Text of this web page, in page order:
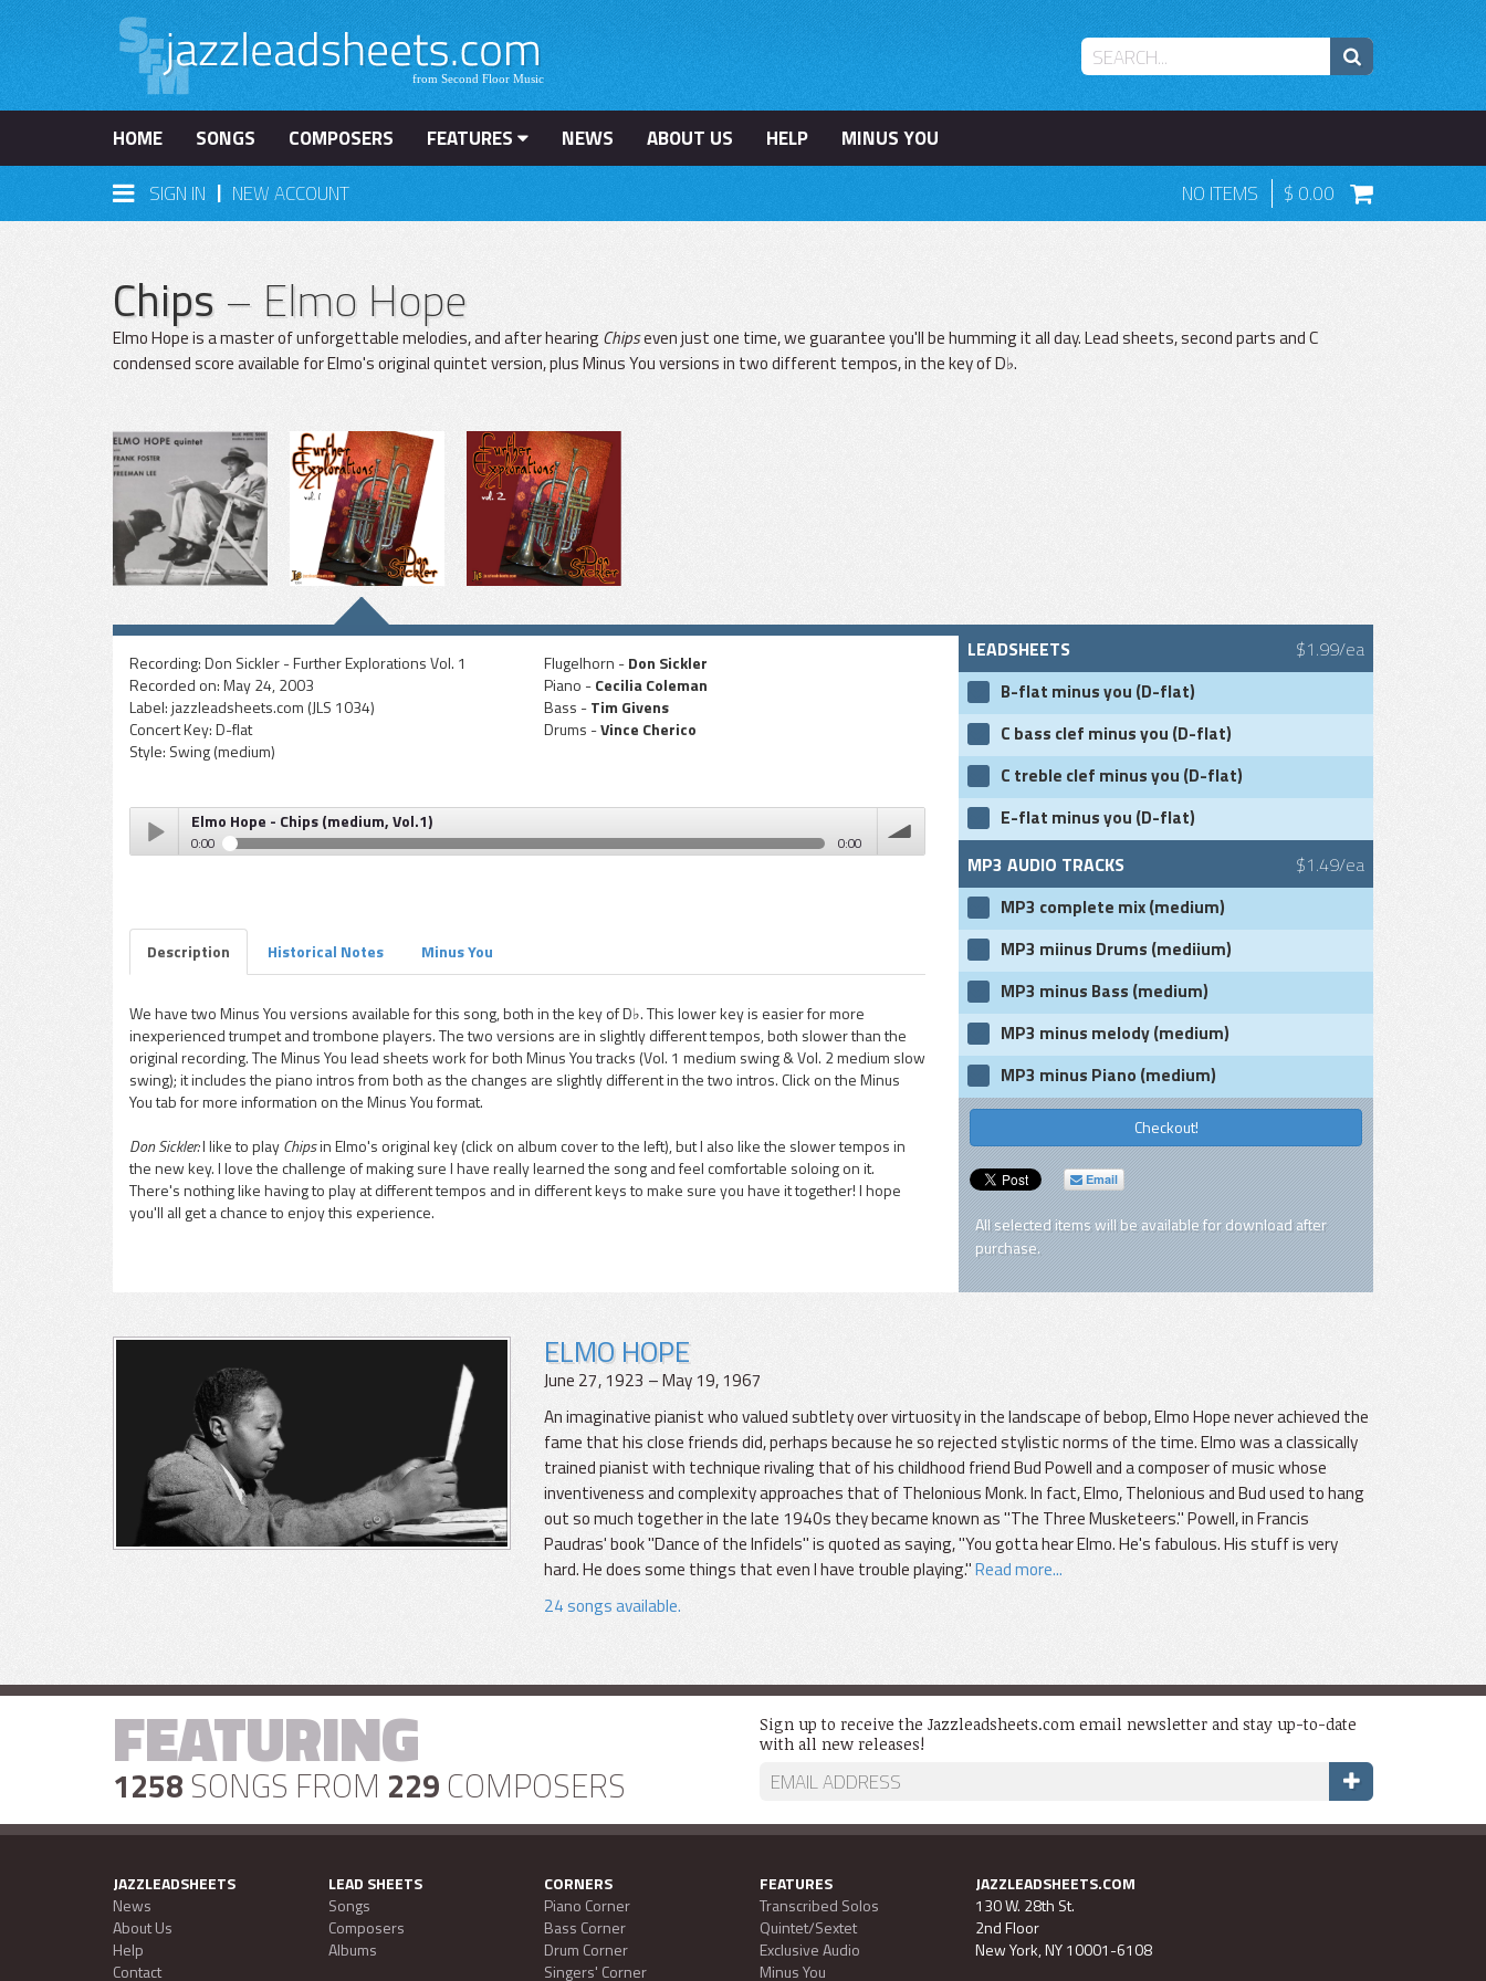
HOME SONGS COMPOSERS FEATURES NEWS ABOUT US HELP
MINUS YOU
SIGN IN | NEW ACCOUNT NO ITEMS 0.00
Chips– Elmo Hope
Elmo Hope is a master of unforgettable melodies, and after hearingChipseven just one time, we guarantee you'll be humming it all day. Lead sheets, second parts and C
condensed score available for Elmo's original quintet version, plus Minus You versions in two different tempos, in the key of D♭.
LEADSHEETS $1.99/ea
B-flat minus you (D-flat)
C bass clef minus you (D-flat)
C treble clef minus you (D-flat)
E-flat minus you (D-flat)
MP3 AUDIO TRACKS $1.49/ea
MP3 complete mix (medium)
MP3 miinus Drums (mediium)
MP3 minus Bass (medium)
MP3 minus melody (medium)
MP3 minus Piano (medium)
Checkout!
Email
All selected items will be available for download after
purchase.
Recording:Don Sickler - Further Explorations Vol. 1
Recorded on:May 24, 2003
Label:jazzleadsheets.com (JLS 1034)
Concert Key:D-flat
Style: Swing (medium)
Flugelhorn -Don Sickler
Piano -Cecilia Coleman
Bass -Tim Givens
Drums -Vince Cherico
pause
Elmo Hope - Chips (medium, Vol.1)
0:00 0:00
Description Historical Notes Minus You
We have two Minus You versions available for this song, both in the key of D♭. This lower key is easier for more
inexperienced trumpet and trombone players. The two versions are in slightly different tempos, both slower than the
original recording. The Minus You lead sheets work for both Minus You tracks (Vol. 1 medium swing & Vol. 2 medium slow
swing); it includes the piano intros from both as the changes are slightly different in the two intros. Click on the Minus
You tab for more information on the Minus You format.
Don Sickler:I like to playChipsin Elmo's original key (click on album cover to the left), but I also like the slower tempos in
the new key. I love the challenge of making sure I have really learned the song and feel comfortable soloing on it.
There's nothing like having to play at different tempos and in different keys to make sure you have it together! I hope
you'll all get a chance to enjoy this experience.
ELMO HOPE
June 27, 1923 – May 19, 1967
An imaginative pianist who valued subtlety over virtuosity in the landscape of bebop, Elmo Hope never achieved the
fame that his close friends did, perhaps because he so rejected stylistic norms of the time. Elmo was a classically
trained pianist with technique rivaling that of his childhood friend Bud Powell and a composer of music whose
inventiveness and complexity approaches that of Thelonious Monk. In fact, Elmo, Thelonious and Bud used to hang
out so much together in the late 1940s they became known as "The Three Musketeers." Powell, in Francis
Paudras' book "Dance of the Infidels" is quoted as saying, "You gotta hear Elmo. He's fabulous. His stuff is very
hard. He does some things that even I have trouble playing."Read more...
24 songs available.
FEATURING
1258 SONGS FROM 229 COMPOSERS
Sign up to receive the Jazzleadsheets.com email newsletter and stay up-to-date
with all new releases!
JAZZLEADSHEETS
News
About Us
Help
Contact
LEAD SHEETS
Songs
Composers
Albums
CORNERS
Piano Corner
Bass Corner
Drum Corner
Singers' Corner
FEATURES
Transcribed Solos
Quintet/Sextet
Exclusive Audio
Minus You
JAZZLEADSHEETS.COM
130 W. 28th St.
2nd Floor
New York, NY 10001-6108